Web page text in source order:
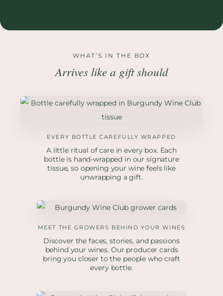
WHAT’S IN THE BOX
Arrives like a gift should
EVERY BOTTLE CAREFULLY WRAPPED
A little ritual of care in every box. Each
bottle is hand-wrapped in our signature
tissue, so opening your wine feels like
unwrapping a gift.
MEET THE GROWERS BEHIND YOUR WINES
Discover the faces, stories, and passions
behind your wines. Our producer cards
bring you closer to the people who craft
every bottle.